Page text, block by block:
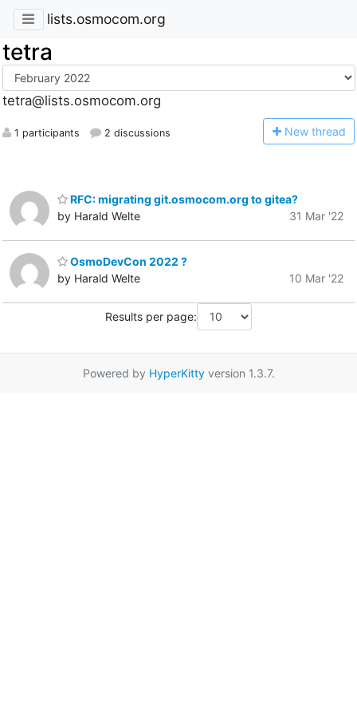
lists.osmocom.org
tetra
tetra@lists.osmocom.org
1 participants 2 discussions New thread
RFC: migrating git.osmocom.org to gitea?
by Harald Welte
31 Mar '22
OsmoDevCon 2022 ?
by Harald Welte
10 Mar '22
Results per page:
Powered by HyperKittyversion 1.3.7.